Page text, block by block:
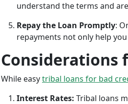
understand the terms and
Repay the Loan Promptly:
repayments not only help
Considerations
While easytribal loans for bad
Interest Rates: Tribal loans